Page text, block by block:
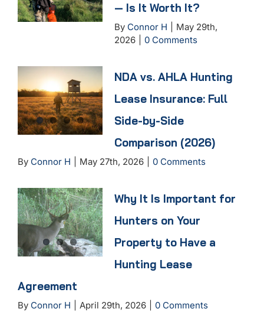
— Is It Worth It?
By Connor H
May 29th,
2026
0 Comments
NDA vs. AHLA Hunting
Lease Insurance: Full
Side-by-Side
Comparison (2026)
By Connor H May 27th, 2026 0 Comments
Why It Is Important for
Hunters on Your
Property to Have a
Hunting Lease
Agreement
By Connor H April 29th, 2026 0 Comments